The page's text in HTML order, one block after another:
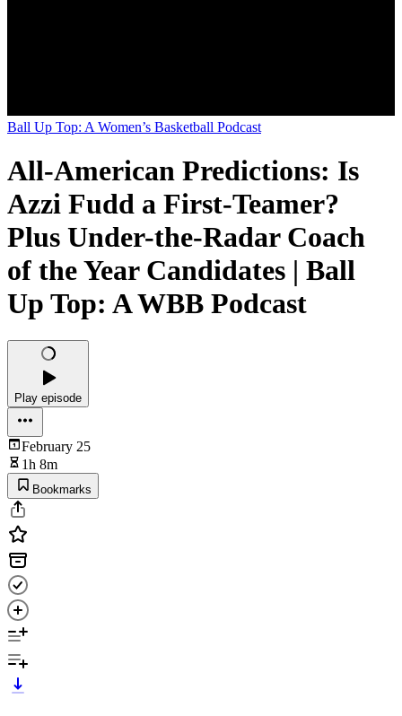
Ball Up Top: A Women’s Basketball Podcast
All-American Predictions: Is
Azzi Fudd a First-Teamer?
Plus Under-the-Radar Coach
of the Year Candidates | Ball
Up Top: A WBB Podcast
Play episode
February 25
1h 8m
Bookmarks